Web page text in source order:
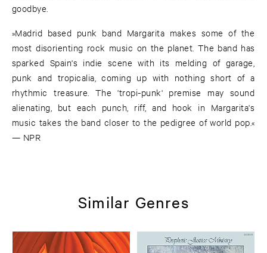
goodbye.
»Madrid based punk band Margarita makes some of the
most disorienting rock music on the planet. The band has
sparked Spain's indie scene with its melding of garage,
punk and tropicalia, coming up with nothing short of a
rhythmic treasure. The 'tropi-punk' premise may sound
alienating, but each punch, riff, and hook in Margarita's
music takes the band closer to the pedigree of world pop.«
— NPR
Similar Genres